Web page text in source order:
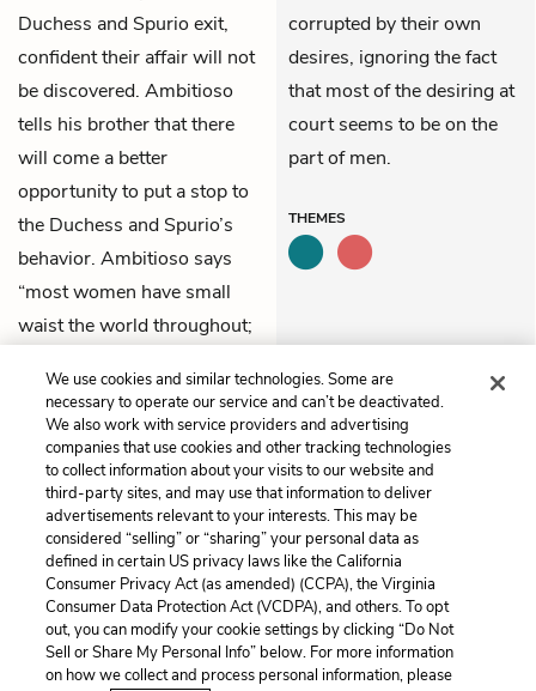
Duchess and Spurio exit,
confident their affair will not
be discovered. Ambitioso
tells his brother that there
will come a better
opportunity to put a stop to
the Duchess and Spurio’s
behavior. Ambitioso says
“most women have small
waist the world throughout;
thousand miles about.”
corrupted by their own
desires, ignoring the fact
that most of the desiring at
court seems to be on the
part of men.
THEMES
Previous
Act 4, Scene 2
Next
Act 4, Scene 4
Cite This Page
Home About Contact Help
We use cookies and similar technologies. Some are
necessary to operate our service and can’t be deactivated.
We also work with service providers and advertising
companies that use cookies and other tracking technologies
to collect information about your visits to our website and
third-party sites, and may use that information to deliver
advertisements relevant to your interests. This may be
considered “selling” or “sharing” your personal data as
defined in certain US privacy laws like the California
Consumer Privacy Act (as amended) (CCPA), the Virginia
Consumer Data Protection Act (VCDPA), and others. To opt
out, you can modify your cookie settings by clicking “Do Not
Sell or Share My Personal Info” below. For more information
on how we collect and process personal information, please